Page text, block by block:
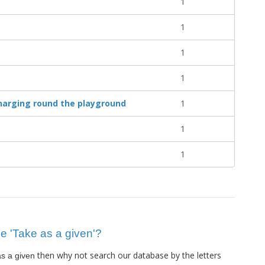
1
1
1
round the playground 1
1
1
'Take as a given'?
a given then why not search our database by the letters